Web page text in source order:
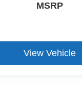
MSRP
View Vehicle